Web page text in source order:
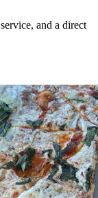
and a direct